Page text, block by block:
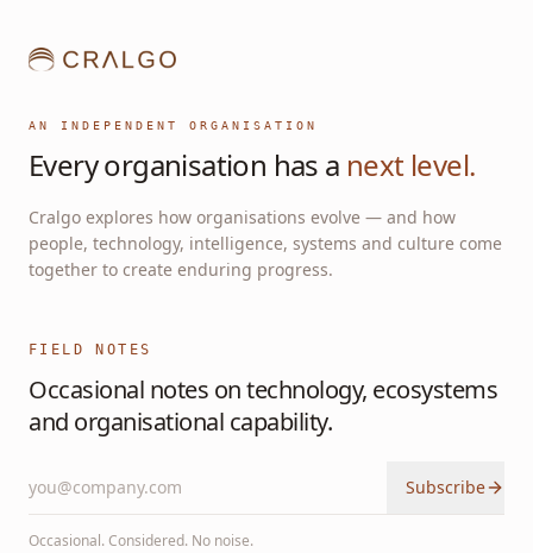
AN INDEPENDENT ORGANISATION
Every organisation has a next level.
Cralgo explores how organisations evolve — and how
people, technology, intelligence, systems and culture come
together to create enduring progress.
FIELD NOTES
Occasional notes on technology, ecosystems
and organisational capability.
Subscribe
Occasional. Considered. No noise.